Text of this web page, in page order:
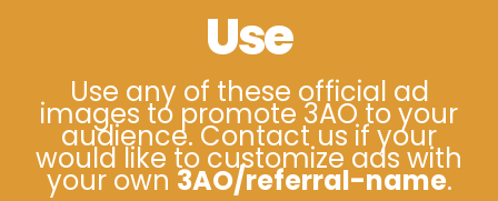
Use
Use any of these official ad
images to promote 3AO to your
audience. Contact us if your
would like to customize ads with
your own 3AO/referral-name.